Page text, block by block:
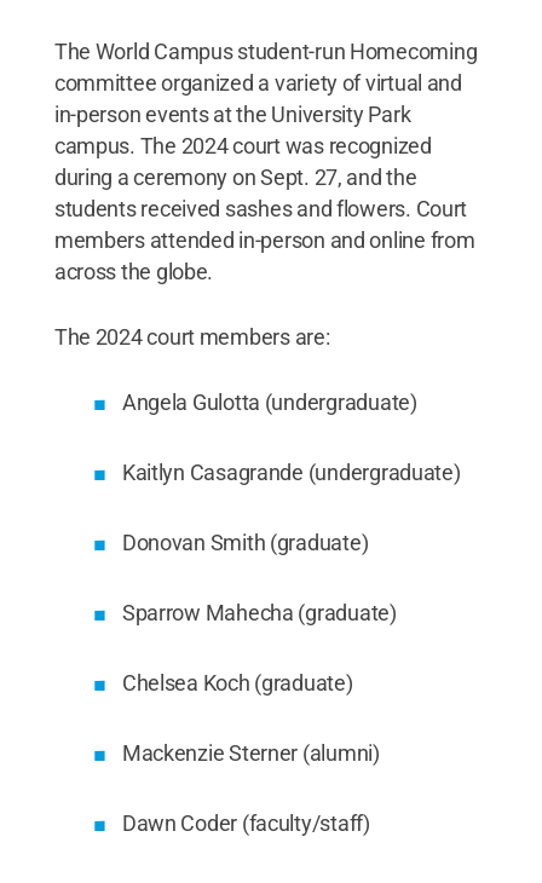
The World Campus student-run Homecoming
committee organized a variety of virtual and
in-person events at the University Park
campus. The 2024 court was recognized
during a ceremony on Sept. 27, and the
students received sashes and flowers. Court
members attended in-person and online from
across the globe.
The 2024 court members are:
Angela Gulotta (undergraduate)
Kaitlyn Casagrande (undergraduate)
Donovan Smith (graduate)
Sparrow Mahecha (graduate)
Chelsea Koch (graduate)
Mackenzie Sterner (alumni)
Dawn Coder (faculty/staff)